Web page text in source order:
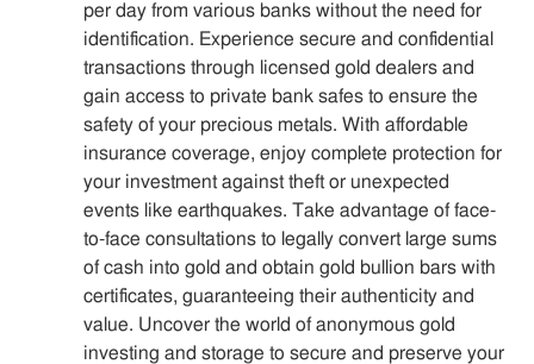
per day from various banks without the need for
identification. Experience secure and confidential
transactions through licensed gold dealers and
gain access to private bank safes to ensure the
safety of your precious metals. With affordable
insurance coverage, enjoy complete protection for
your investment against theft or unexpected
events like earthquakes. Take advantage of face-
to-face consultations to legally convert large sums
of cash into gold and obtain gold bullion bars with
certificates, guaranteeing their authenticity and
value. Uncover the world of anonymous gold
investing and storage to secure and preserve your